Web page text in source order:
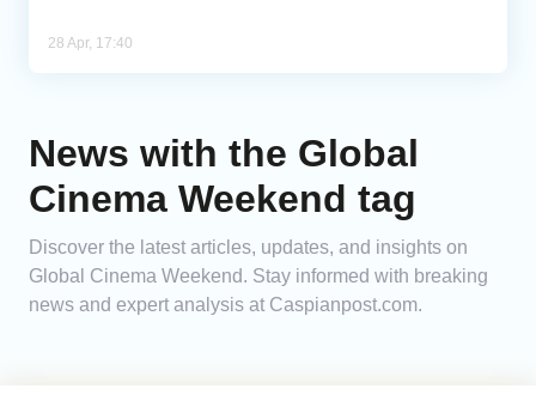
28 Apr, 17:40
News with the Global
Cinema Weekend tag
Discover the latest articles, updates, and insights on
Global Cinema Weekend. Stay informed with breaking
news and expert analysis at Caspianpost.com.